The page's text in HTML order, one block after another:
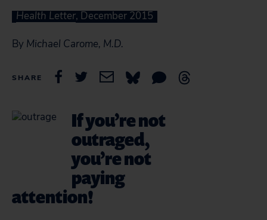
Health Letter, December 2015
By Michael Carome, M.D.
SHARE
If you’re not
outraged,
you’re not
paying
attention!